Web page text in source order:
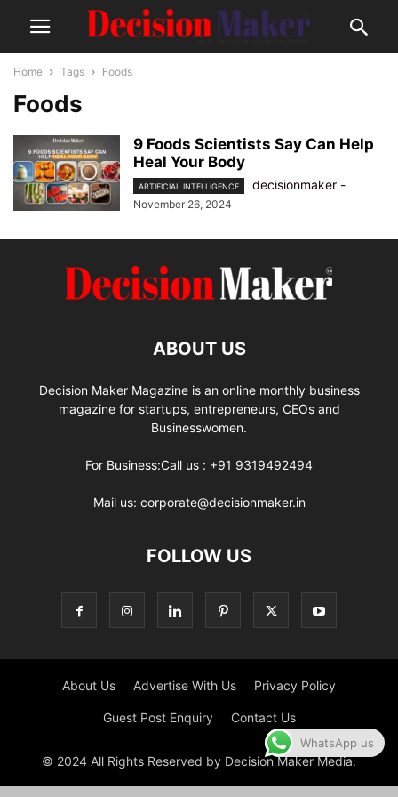
Home Tags Foods
Foods
9 Foods Scientists Say Can Help
Heal Your Body
ARTIFICIAL INTELLIGENCE decisionmaker -
November 26, 2024
ABOUT US
Decision Maker Magazine is an online monthly business
magazine for startups, entrepreneurs, CEOs and
Businesswomen.
For Business:Call us : +91 9319492494
Mail us: corporate@decisionmaker.in
FOLLOW US
About Us Advertise With Us Privacy Policy
Guest Post Enquiry Contact Us
© 2024 All Rights Reserved by Decision Maker Media.
WhatsApp us